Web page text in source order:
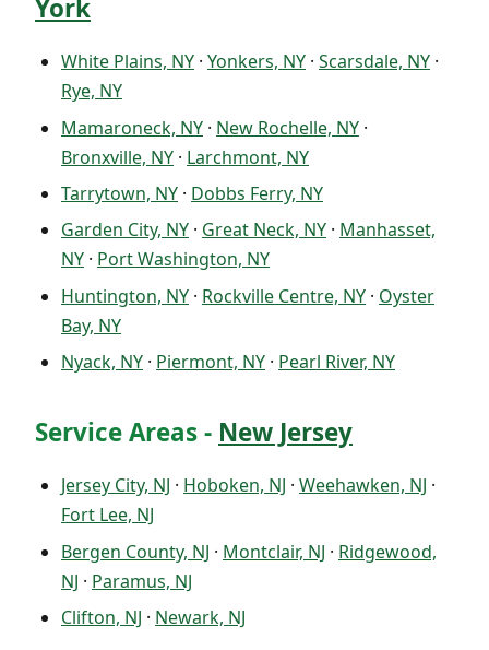
York
White Plains, NY · Yonkers, NY · Scarsdale, NY ·
Rye, NY
Mamaroneck, NY · New Rochelle, NY ·
Bronxville, NY · Larchmont, NY
Tarrytown, NY · Dobbs Ferry, NY
Garden City, NY · Great Neck, NY · Manhasset,
NY · Port Washington, NY
Huntington, NY · Rockville Centre, NY · Oyster
Bay, NY
Nyack, NY · Piermont, NY · Pearl River, NY
Service Areas - New Jersey
Jersey City, NJ · Hoboken, NJ · Weehawken, NJ ·
Fort Lee, NJ
Bergen County, NJ · Montclair, NJ · Ridgewood,
NJ · Paramus, NJ
Clifton, NJ · Newark, NJ